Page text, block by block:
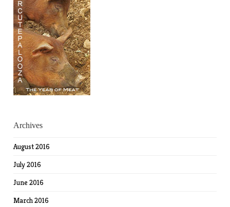
Archives
August 2016
July 2016
June 2016
March 2016